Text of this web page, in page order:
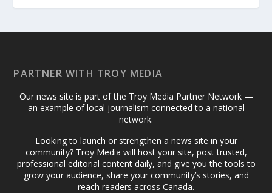
PARTNER WITH TROY MEDIA
Our news site is part of the Troy Media Partner Network —
an example of local journalism connected to a national
network.
Looking to launch or strengthen a news site in your
community? Troy Media will host your site, post trusted,
professional editorial content daily, and give you the tools to
grow your audience, share your community’s stories, and
reach readers across Canada.